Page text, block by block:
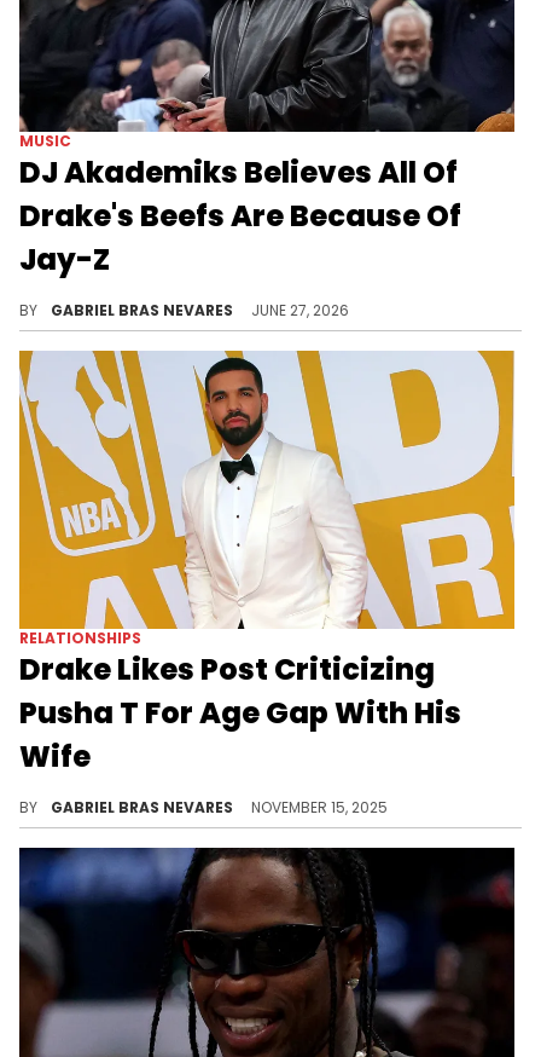
MUSIC
DJ Akademiks Believes All Of
Drake's Beefs Are Because Of
Jay-Z
BY GABRIEL BRAS NEVARES JUNE 27, 2026
RELATIONSHIPS
Drake Likes Post Criticizing
Pusha T For Age Gap With His
Wife
BY GABRIEL BRAS NEVARES NOVEMBER 15, 2025